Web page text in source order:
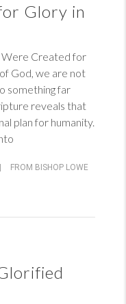
Glory in
Created for
God, we are not
something far
reveals that
plan for humanity.
FROM BISHOP LOWE